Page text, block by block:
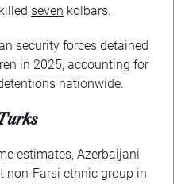
seven kolbars.
security forces detained
in 2025, accounting for
nationwide.
estimates, Azerbaijani
non-Farsi ethnic group in